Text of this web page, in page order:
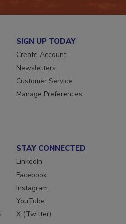
SIGN UP TODAY
Create Account
Newsletters
Customer Service
Manage Preferences
STAY CONNECTED
LinkedIn
Facebook
Instagram
YouTube
X (Twitter)